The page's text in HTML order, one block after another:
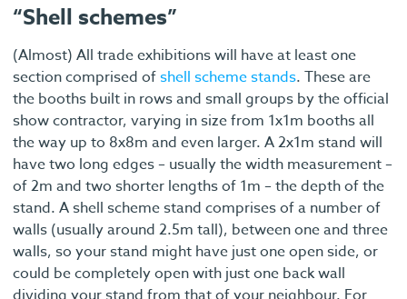
“Shell schemes”
(Almost) All trade exhibitions will have at least one
section comprised ofshell scheme stands. These are
the booths built in rows and small groups by the official
show contractor, varying in size from 1x1m booths all
the way up to 8x8m and even larger. A 2x1m stand will
have two long edges – usually the width measurement –
of 2m and two shorter lengths of 1m – the depth of the
stand. A shell scheme stand comprises of a number of
walls (usually around 2.5m tall), between one and three
walls, so your stand might have just one open side, or
could be completely open with just one back wall